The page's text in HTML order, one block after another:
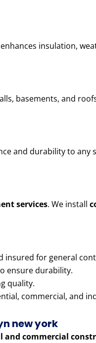
insulation,
basements, and
and durability to any
services. We install
insured for general
ensure durability.
quality.
commercial, and
new york
and commercial